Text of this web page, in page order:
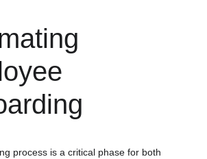
process is a critical phase for both